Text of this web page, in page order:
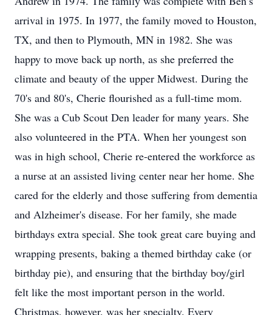
arrival in 1975. In 1977, the family moved to Houston,
TX, and then to Plymouth, MN in 1982. She was
happy to move back up north, as she preferred the
climate and beauty of the upper Midwest. During the
70's and 80's, Cherie flourished as a full-time mom.
She was a Cub Scout Den leader for many years. She
also volunteered in the PTA. When her youngest son
was in high school, Cherie re-entered the workforce as
a nurse at an assisted living center near her home. She
cared for the elderly and those suffering from dementia
and Alzheimer's disease. For her family, she made
birthdays extra special. She took great care buying and
wrapping presents, baking a themed birthday cake (or
birthday pie), and ensuring that the birthday boy/girl
felt like the most important person in the world.
Christmas, however, was her specialty. Every